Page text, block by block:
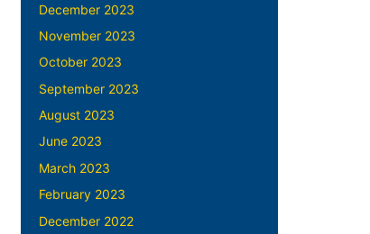
December 2023
November 2023
October 2023
September 2023
August 2023
June 2023
March 2023
February 2023
December 2022